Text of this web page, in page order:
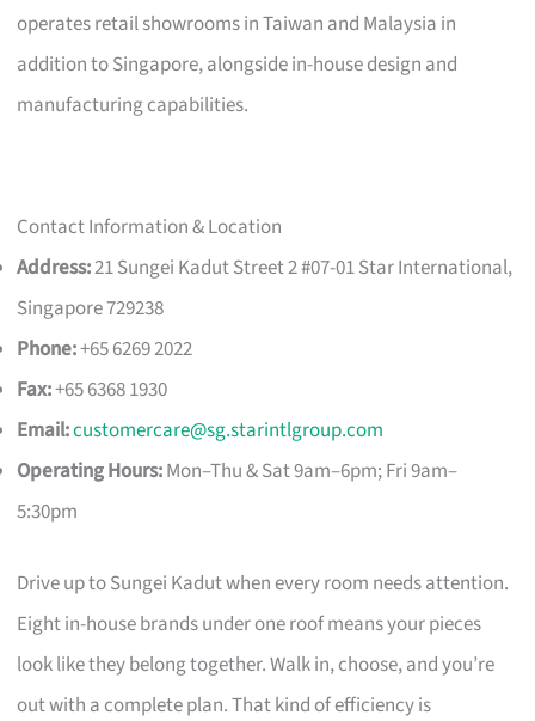
operates retail showrooms in Taiwan and Malaysia in
addition to Singapore, alongside in-house design and
manufacturing capabilities.
Contact Information & Location
Address:21 Sungei Kadut Street 2 #07-01 Star International,
Singapore 729238
Phone:+65 6269 2022
Fax:+65 6368 1930
Email:customercare@sg.starintlgroup.com
Operating Hours:Mon–Thu & Sat 9am–6pm; Fri 9am–
5:30pm
Drive up to Sungei Kadut when every room needs attention.
Eight in-house brands under one roof means your pieces
look like they belong together. Walk in, choose, and you’re
out with a complete plan. That kind of efficiency is